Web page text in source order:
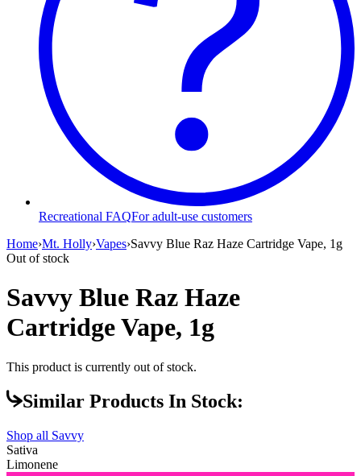
Recreational FAQFor adult-use customers
Home›Mt. Holly›Vapes›Savvy Blue Raz Haze Cartridge Vape, 1g
Out of stock
Savvy Blue Raz Haze
Cartridge Vape, 1g
This product is currently out of stock.
Similar Products In Stock:
Shop all Savvy
Sativa
Limonene